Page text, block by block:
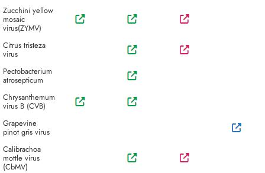
Zucchini yellow
mosaic
virus(ZYMV)
Citrus tristeza
virus
Pectobacterium
atrosepticum
Chrysanthemum
virus B (CVB)
Grapevine
pinot gris virus
Calibrachoa
mottle virus
(CbMV)